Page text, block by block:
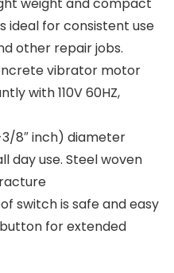
for consistent use
other repair jobs.
vibrator motor
with 110V 60HZ,
8″ inch) diameter
day use. Steel woven
switch is safe and easy
for extended